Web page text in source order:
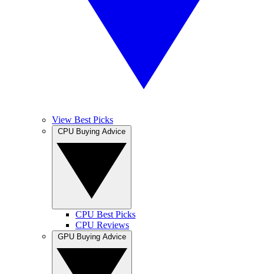
View Best Picks
CPU Best Picks
CPU Reviews